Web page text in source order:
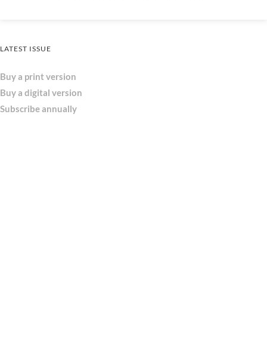
LATEST ISSUE
Buy a print version
Buy a digital version
Subscribe annually